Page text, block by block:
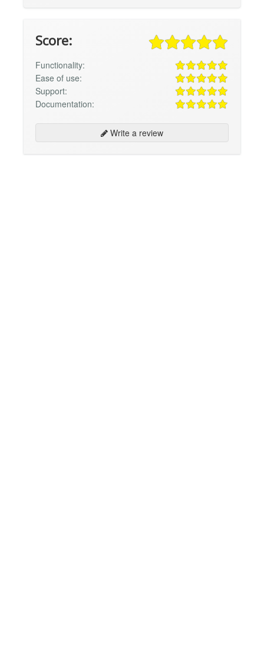
Score:
Functionality:
Ease of use:
Support:
Documentation:
Write a review